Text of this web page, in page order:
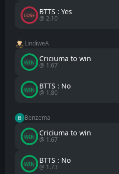
LOSE BTTS : Yes
@ 2.10
LindiweA
WIN Criciuma to win
@ 1.67
WIN BTTS : No
@ 1.80
Benzema
WIN Criciuma to win
@ 1.67
WIN BTTS : No
@ 1.73